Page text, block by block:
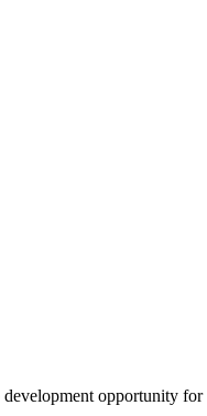
opportunity for